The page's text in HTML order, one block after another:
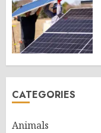
CATEGORIES
Animals